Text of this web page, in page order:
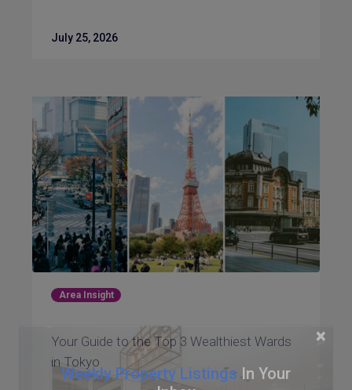
×
Weekly Property Listings In Your
July 25, 2026
Area Insight
Your Guide to the Top 3 Wealthiest Wards
in Tokyo